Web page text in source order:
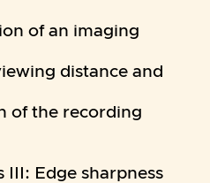
of an imaging
distance and
of the recording
III: Edge sharpness